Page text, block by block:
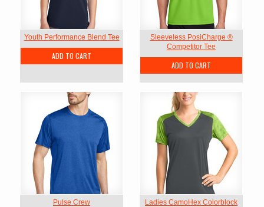
Youth Performance Blend Tee
ADD TO CART
Sleeveless PosiCharge ®
Competitor Tee
ADD TO CART
Pulse Crew
Ladies CamoHex Colorblock